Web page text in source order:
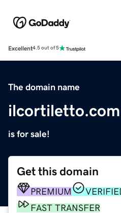
Excellent4.5 out of 5
The domain name
ilcortiletto.com
is for sale!
Get this domain
PREMIUM
FAST TRANSFER